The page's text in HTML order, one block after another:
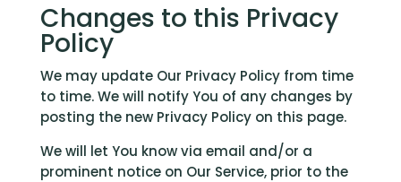
Changes to this Privacy
Policy
We may update Our Privacy Policy from time
to time. We will notify You of any changes by
posting the new Privacy Policy on this page.
We will let You know via email and/or a
prominent notice on Our Service, prior to the